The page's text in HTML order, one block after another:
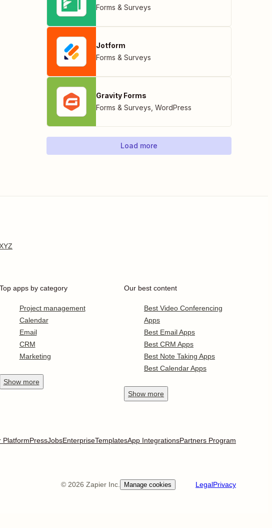
Forms & Surveys
Jotform
Forms & Surveys
Gravity Forms
Forms & Surveys WordPress
Load more
YZ
Top apps by category
Project management
Calendar
Email
CRM
Marketing
Show more
Our best content
Best Video Conferencing
Apps
Best Email Apps
Best CRM Apps
Best Note Taking Apps
Best Calendar Apps
Show more
PlatformPressJobsEnterpriseTemplatesApp IntegrationsPartners Program
© 2026 Zapier Inc. Manage cookies LegalPrivacy